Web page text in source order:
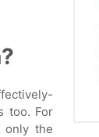
too. For
only the